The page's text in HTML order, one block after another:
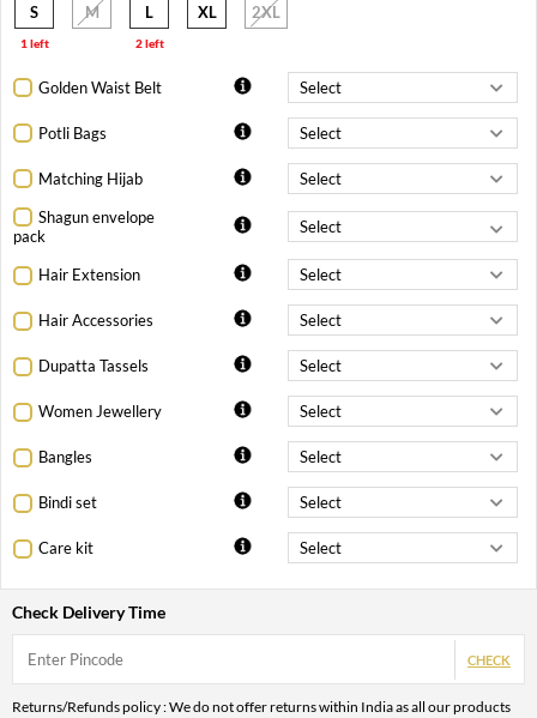
S
1 left
M L
2 left
XL 2XL
Golden Waist Belt
Potli Bags
Matching Hijab
Shagun envelope
pack
Hair Extension
Hair Accessories
Dupatta Tassels
Women Jewellery
Bangles
Bindi set
Care kit
Check Delivery Time
CHECK
Returns/Refunds policy : We do not offer returns within India as all our products